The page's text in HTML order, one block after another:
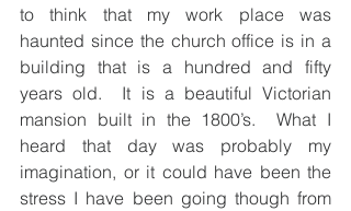
to think that my work place was
haunted since the church office is in a
building that is a hundred and fifty
years old.  It is a beautiful Victorian
mansion built in the 1800’s.  What I
heard that day was probably my
imagination, or it could have been the
stress I have been going though from